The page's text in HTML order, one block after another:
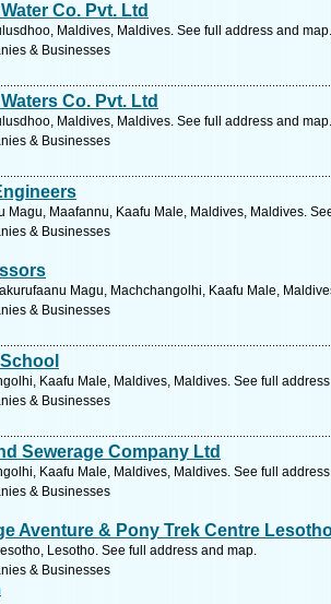
Co. Pvt. Ltd
Maldives, Maldives. See full address and map.
& Businesses
Co. Pvt. Ltd
Maldives, Maldives. See full address and map.
& Businesses
Magu, Maafannu, Kaafu Male, Maldives, Maldives.
& Businesses
Magu, Machchangolhi, Kaafu Male,
& Businesses
Kaafu Male, Maldives, Maldives. See full
& Businesses
Sewerage Company Ltd
Kaafu Male, Maldives, Maldives. See full
& Businesses
Aventure & Pony Trek Centre
Lesotho. See full address and map.
& Businesses